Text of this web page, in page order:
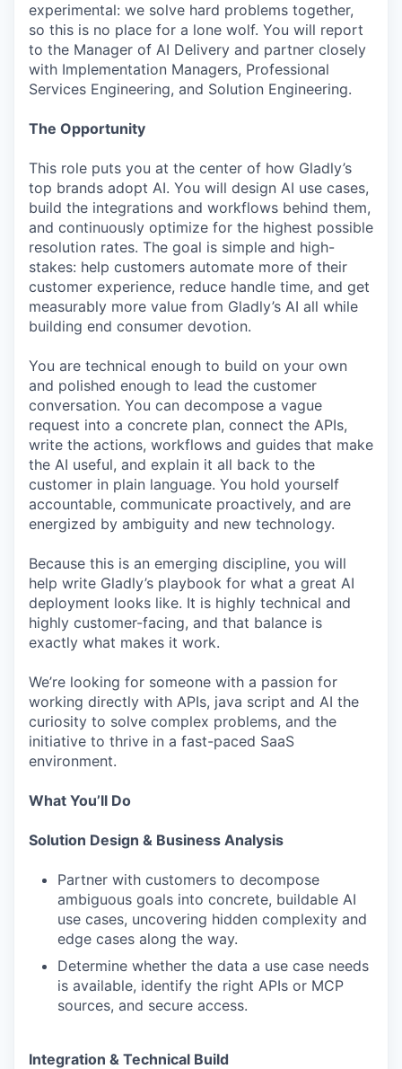
experimental: we solve hard problems together,
so this is no place for a lone wolf. You will report
to the Manager of AI Delivery and partner closely
with Implementation Managers, Professional
Services Engineering, and Solution Engineering.
The Opportunity
This role puts you at the center of how Gladly’s
top brands adopt AI. You will design AI use cases,
build the integrations and workflows behind them,
and continuously optimize for the highest possible
resolution rates. The goal is simple and high-
stakes: help customers automate more of their
customer experience, reduce handle time, and get
measurably more value from Gladly’s AI all while
building end consumer devotion.
You are technical enough to build on your own
and polished enough to lead the customer
conversation. You can decompose a vague
request into a concrete plan, connect the APIs,
write the actions, workflows and guides that make
the AI useful, and explain it all back to the
customer in plain language. You hold yourself
accountable, communicate proactively, and are
energized by ambiguity and new technology.
Because this is an emerging discipline, you will
help write Gladly’s playbook for what a great AI
deployment looks like. It is highly technical and
highly customer-facing, and that balance is
exactly what makes it work.
We’re looking for someone with a passion for
working directly with APIs, java script and AI the
curiosity to solve complex problems, and the
initiative to thrive in a fast-paced SaaS
environment.
What You’ll Do
Solution Design & Business Analysis
Partner with customers to decompose
ambiguous goals into concrete, buildable AI
use cases, uncovering hidden complexity and
edge cases along the way.
Determine whether the data a use case needs
is available, identify the right APIs or MCP
sources, and secure access.
Integration & Technical Build